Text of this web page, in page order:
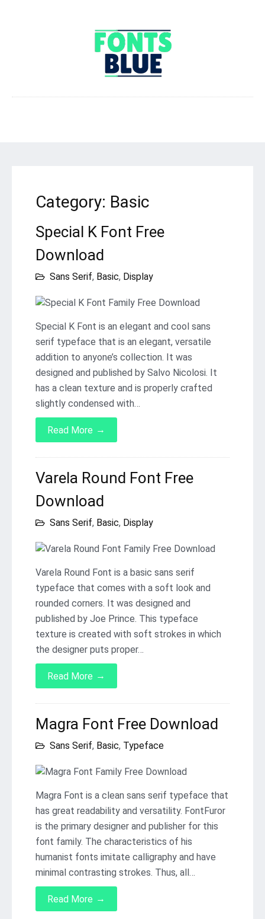
Category: Basic
Special K Font Free
Download
Sans Serif, Basic, Display
Special K Font is an elegant and cool sans
serif typeface that is an elegant, versatile
addition to anyone’s collection. It was
designed and published by Salvo Nicolosi. It
has a clean texture and is properly crafted
slightly condensed with…
Read More →
Varela Round Font Free
Download
Sans Serif, Basic, Display
Varela Round Font is a basic sans serif
typeface that comes with a soft look and
rounded corners. It was designed and
published by Joe Prince. This typeface
texture is created with soft strokes in which
the designer puts proper…
Read More →
Magra Font Free Download
Sans Serif, Basic, Typeface
Magra Font is a clean sans serif typeface that
has great readability and versatility. FontFuror
is the primary designer and publisher for this
font family. The characteristics of his
humanist fonts imitate calligraphy and have
minimal contrasting strokes. Thus, all…
Read More →